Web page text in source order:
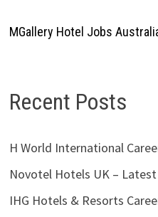
MGallery Hotel Jobs
Recent Posts
H World International
Novotel Hotels UK –
IHG Hotels & Resorts